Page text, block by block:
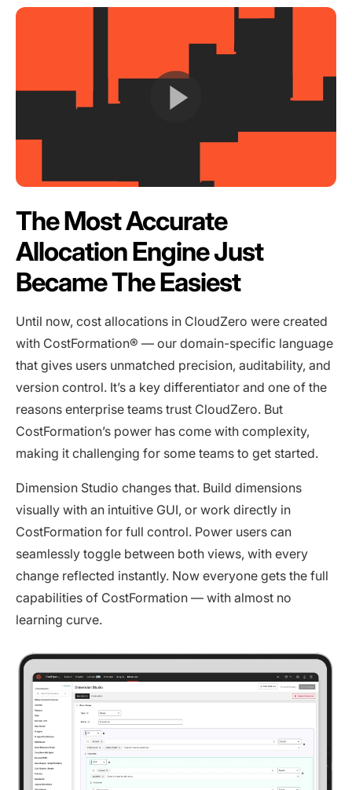
The Most Accurate
Allocation Engine Just
Became The Easiest
Until now, cost allocations in CloudZero were created
with CostFormation® — our domain-specific language
that gives users unmatched precision, auditability, and
version control. It’s a key differentiator and one of the
reasons enterprise teams trust CloudZero. But
CostFormation’s power has come with complexity,
making it challenging for some teams to get started.
Dimension Studio changes that. Build dimensions
visually with an intuitive GUI, or work directly in
CostFormation for full control. Power users can
seamlessly toggle between both views, with every
change reflected instantly. Now everyone gets the full
capabilities of CostFormation — with almost no
learning curve.